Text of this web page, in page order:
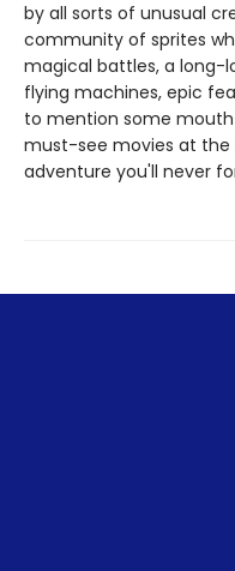
by all sorts of unusual
community of sprites
magical battles, a long-
flying machines, epic
to mention some
must-see movies at
adventure you'll never